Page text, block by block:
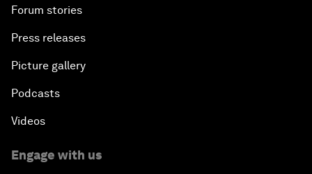
Forum stories
Press releases
Picture gallery
Podcasts
Videos
Engage with us